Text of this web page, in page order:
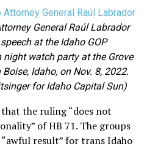
General Raúl Labrador
at the Idaho GOP
night watch party at the Grove
Idaho, on Nov. 8, 2022.
for Idaho Capital Sun)
the ruling “does not
of HB 71. The groups
result” for trans Idaho